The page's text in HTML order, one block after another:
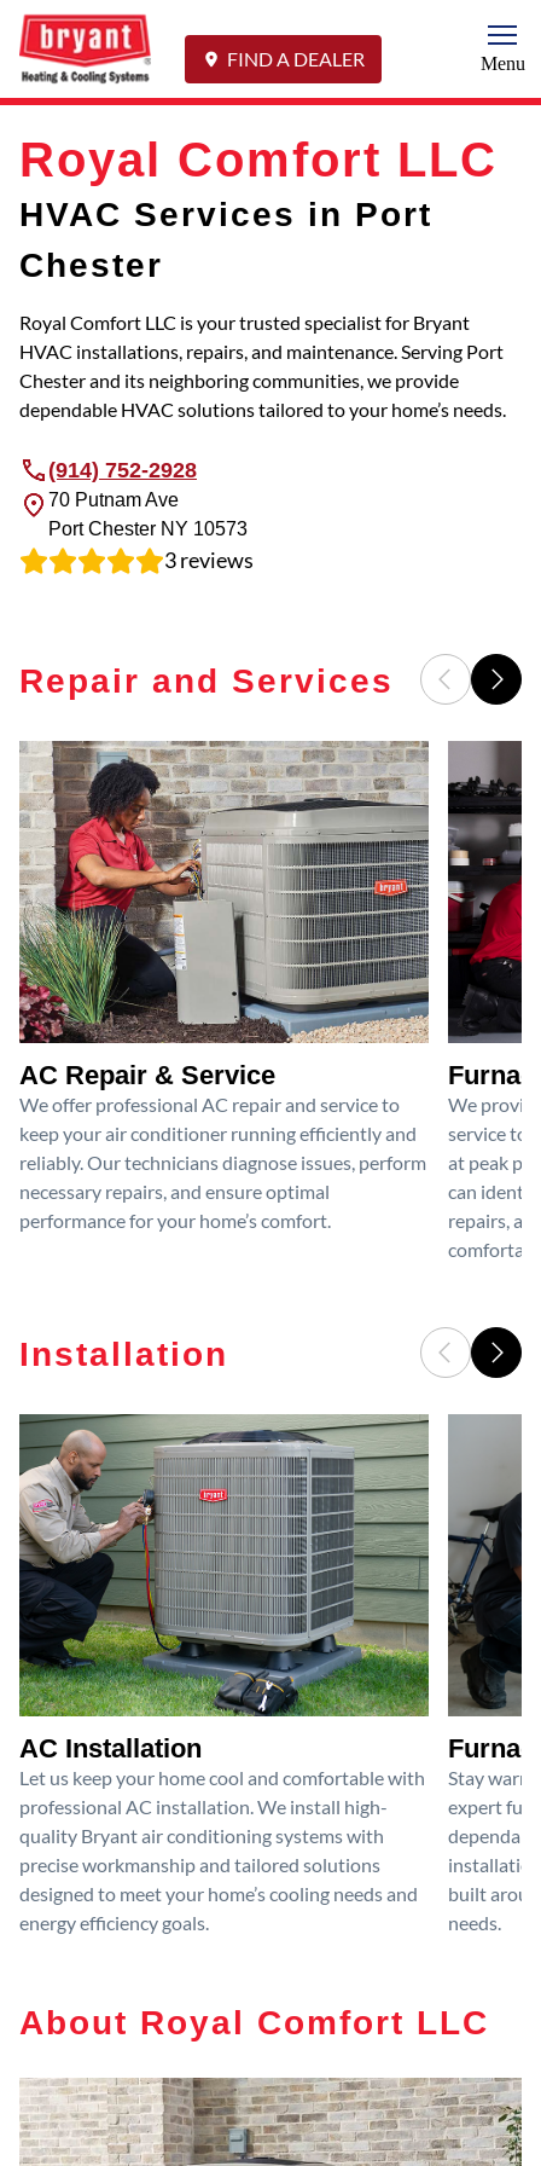
FIND A DEALER Menu
Royal Comfort LLC
HVAC Services in Port
Chester
Royal Comfort LLC is your trusted specialist for Bryant
HVAC installations, repairs, and maintenance. Serving Port
Chester and its neighboring communities, we provide
dependable HVAC solutions tailored to your home’s needs.
(914) 752-2928
70 Putnam Ave
Port Chester NY 10573
3reviews
Repair and Services
AC Repair & Service
We offer professional AC repair and service to
keep your air conditioner running efficiently and
reliably. Our technicians diagnose issues, perform
necessary repairs, and ensure optimal
performance for your home’s comfort.
We
service to
at peak
can
repairs,
Installation
AC Installation
Let us keep your home cool and comfortable with
professional AC installation. We install high-
quality Bryant air conditioning systems with
precise workmanship and tailored solutions
designed to meet your home’s cooling needs and
energy efficiency goals.
Stay
expert
built
needs.
About Royal Comfort LLC